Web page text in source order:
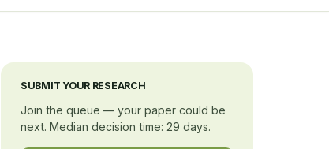
SUBMIT YOUR RESEARCH
Join the queue — your paper could be
next. Median decision time: 29 days.